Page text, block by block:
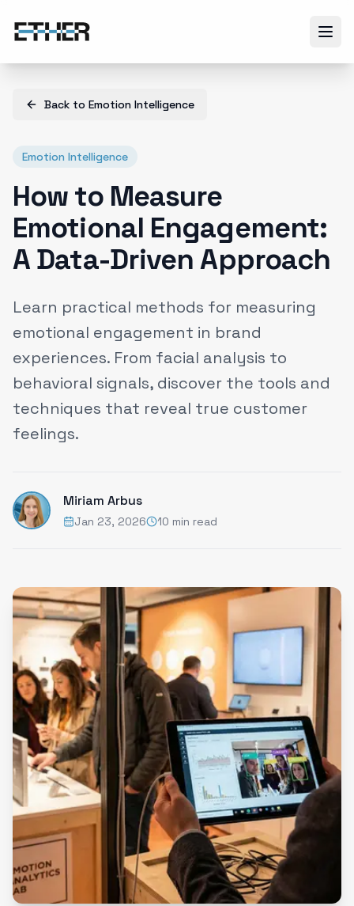
Back to Emotion Intelligence
Emotion Intelligence
How to Measure
Emotional Engagement:
A Data-Driven Approach
Learn practical methods for measuring
emotional engagement in brand
experiences. From facial analysis to
behavioral signals, discover the tools and
techniques that reveal true customer
feelings.
Miriam Arbus
Jan 23, 2026 10 min read